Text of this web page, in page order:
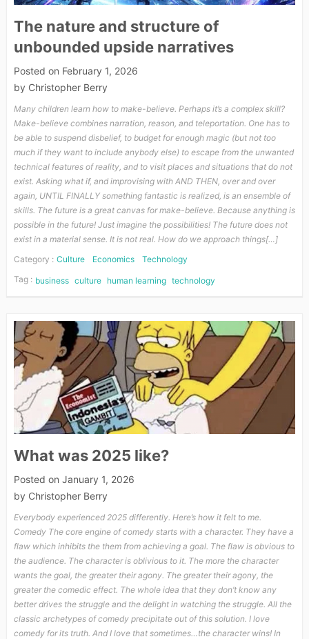
The nature and structure of
unbounded upside narratives
Posted on February 1, 2026
by Christopher Berry
Many children learn how to make-believe. Perhaps it’s a complex skill?
Make-believe combines narration, reason, and teleportation. One has to
be able to suspend disbelief, to budget for enough magic (but not too
much if they want to include anybody else) to escape from the unwanted
technical features of reality, and to visit places and situations that do not
exist. Asking what if, and improvising with AND THEN, over and over
again, UNTIL FINALLY something fantastic is realized, is an ensemble of
skills. The future is a great canvas for make-believe. Because anything is
possible in the future! Just imagine the possibilities! The future does not
exist in a material sense. It is not real. How do we approach things[…]
Category : Culture Economics
Technology
Tag : business culture human learning technology
What was 2025 like?
Posted on January 1, 2026
by Christopher Berry
Everybody experienced 2025 differently. Here’s how it felt to me.
Comedy The core engine of comedy starts with a character. They have a
flaw which inhibits the them from achieving a goal. The flaw is obvious to
the audience. The character is oblivious to it. The more the character
wants the goal, the greater their agony. The greater their agony, the
greater the comedic effect. The whole idea that they don’t know any
better drives the struggle and the delight in watching the struggle. All the
classic archetypes of comedy precipitate out of this solution. I love
comedy for its truth. And I love that sometimes…the character wins! In